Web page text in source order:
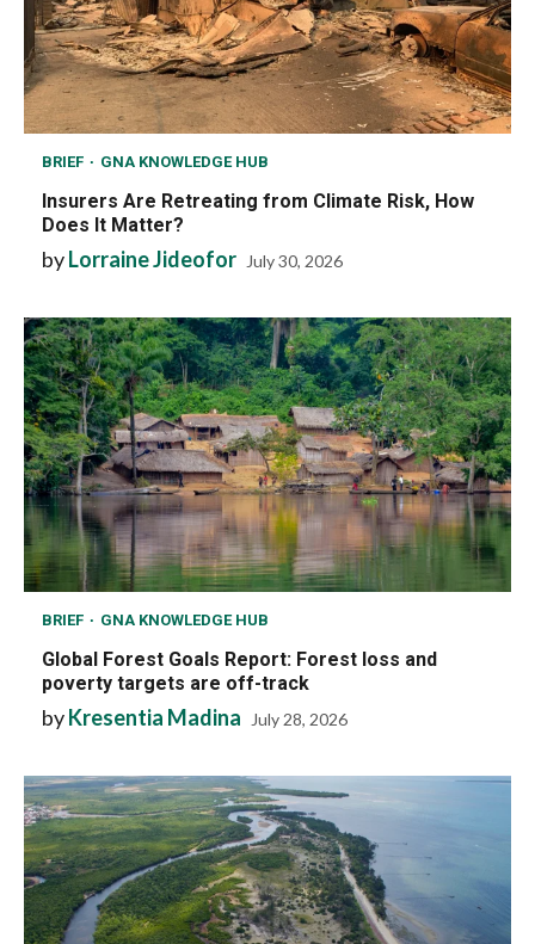
BRIEF GNA KNOWLEDGE HUB
Insurers Are Retreating from Climate Risk, How
Does It Matter?
byLorraine Jideofor July 30, 2026
BRIEF GNA KNOWLEDGE HUB
Global Forest Goals Report: Forest loss and
poverty targets are off-track
byKresentia Madina July 28, 2026